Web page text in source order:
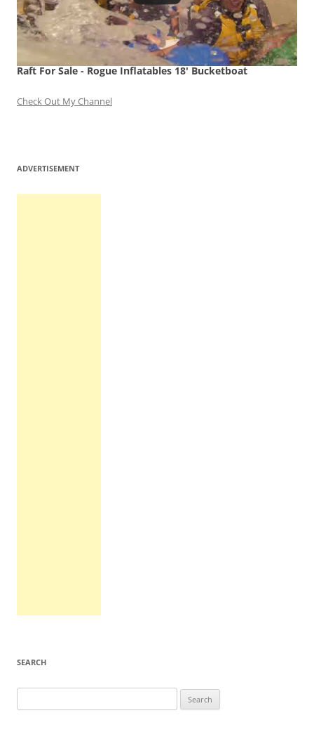
Raft For Sale - Rogue Inflatables 18' Bucketboat
Check Out My Channel
ADVERTISEMENT
SEARCH
for: